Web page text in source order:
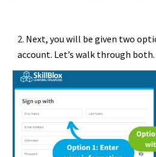
2. Next, you will be given two
account. Let’s walk through both.